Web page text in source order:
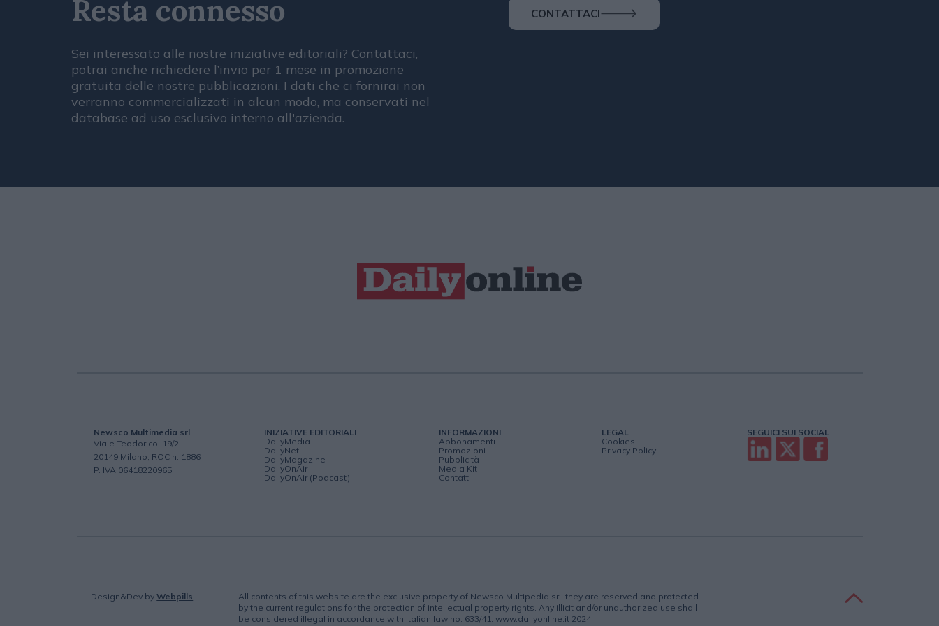
Resta connesso
Sei interessato alle nostre iniziative editoriali? Contattaci,
potrai anche richiedere l’invio per 1 mese in promozione
gratuita delle nostre pubblicazioni. I dati che ci fornirai non
verranno commercializzati in alcun modo, ma conservati nel
database ad uso esclusivo interno all'azienda.
CONTATTACI
Newsco Multimedia srl
Viale Teodorico, 19/2 –
20149 Milano, ROC n. 1886
P. IVA 06418220965
INIZIATIVE EDITORIALI
DailyMedia
DailyNet
DailyMagazine
DailyOnAir
DailyOnAir (Podcast)
INFORMAZIONI
Abbonamenti
Promozioni
Pubblicità
Media Kit
Contatti
LEGAL
Cookies
Privacy Policy
SEGUICI SUI SOCIAL
Design&Dev byWebpills
All contents of this website are the exclusive property of Newsco Multipedia srl; they are reserved and protected
by the current regulations for the protection of intellectual property rights. Any illicit and/or unauthorized use shall
be considered illegal in accordance with Italian law no. 633/41. www.dailyonline.it 2024